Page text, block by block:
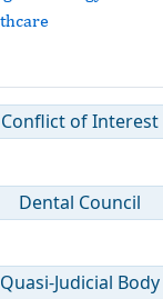
Conflict of Interest
Dental Council
Quasi-Judicial Body